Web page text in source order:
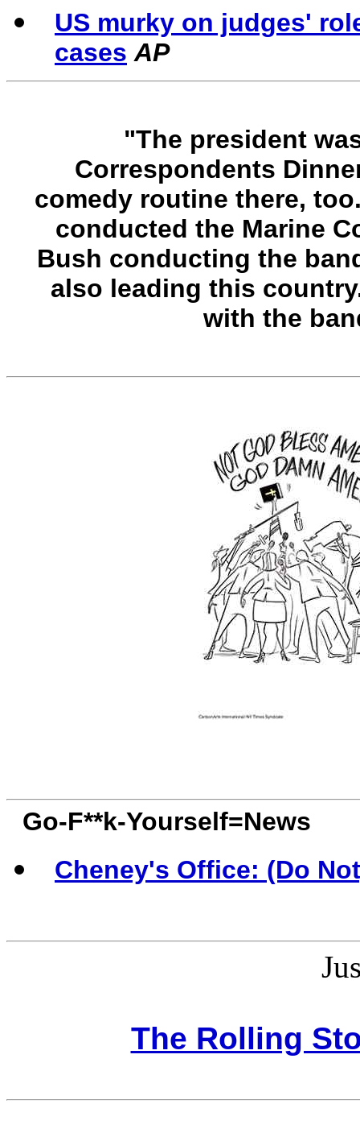
US murky on judges'
cases AP
"The president
Correspondents
comedy routine there,
conducted the Marine
Bush conducting the
also leading this
with the
Go-F**k-Yourself=News
Cheney's Office: (Do
The Rolling